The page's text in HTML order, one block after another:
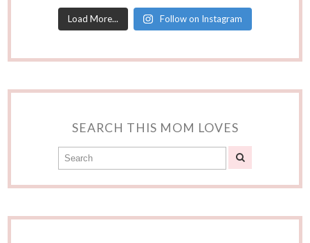
Load More... Follow on Instagram
SEARCH THIS MOM LOVES